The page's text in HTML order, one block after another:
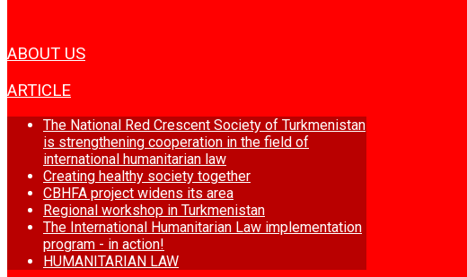
ABOUT US
ARTICLE
The National Red Crescent Society of Turkmenistan
is strengthening cooperation in the field of
international humanitarian law
Creating healthy society together
CBHFA project widens its area
Regional workshop in Turkmenistan
The International Humanitarian Law implementation
program - in action!
HUMANITARIAN LAW